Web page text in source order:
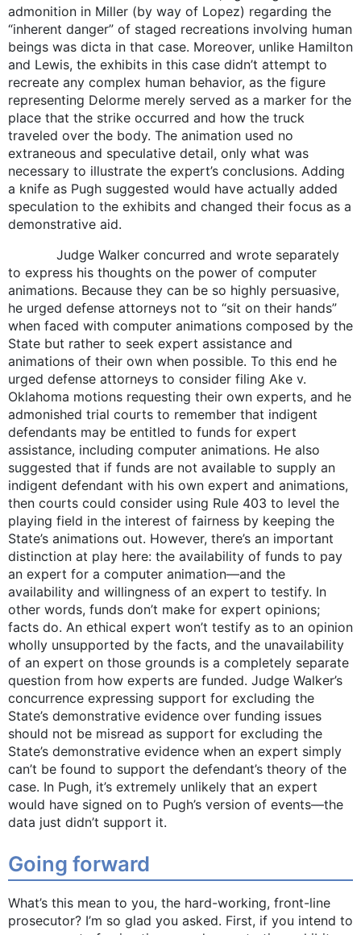
admonition in Miller (by way of Lopez) regarding the
“inherent danger” of staged recreations involving human
beings was dicta in that case. Moreover, unlike Hamilton
and Lewis, the exhibits in this case didn’t attempt to
recreate any complex human behavior, as the figure
representing Delorme merely served as a marker for the
place that the strike occurred and how the truck
traveled over the body. The animation used no
extraneous and speculative detail, only what was
necessary to illustrate the expert’s conclusions. Adding
a knife as Pugh suggested would have actually added
speculation to the exhibits and changed their focus as a
demonstrative aid.
Judge Walker concurred and wrote separately
to express his thoughts on the power of computer
animations. Because they can be so highly persuasive,
he urged defense attorneys not to “sit on their hands”
when faced with computer animations composed by the
State but rather to seek expert assistance and
animations of their own when possible. To this end he
urged defense attorneys to consider filing Ake v.
Oklahoma motions requesting their own experts, and he
admonished trial courts to remember that indigent
defendants may be entitled to funds for expert
assistance, including computer animations. He also
suggested that if funds are not available to supply an
indigent defendant with his own expert and animations,
then courts could consider using Rule 403 to level the
playing field in the interest of fairness by keeping the
State’s animations out. However, there’s an important
distinction at play here: the availability of funds to pay
an expert for a computer animation—and the
availability and willingness of an expert to testify. In
other words, funds don’t make for expert opinions;
facts do. An ethical expert won’t testify as to an opinion
wholly unsupported by the facts, and the unavailability
of an expert on those grounds is a completely separate
question from how experts are funded. Judge Walker’s
concurrence expressing support for excluding the
State’s demonstrative evidence over funding issues
should not be misread as support for excluding the
State’s demonstrative evidence when an expert simply
can’t be found to support the defendant’s theory of the
case. In Pugh, it’s extremely unlikely that an expert
would have signed on to Pugh’s version of events—the
data just didn’t support it.
Going forward
What’s this mean to you, the hard-working, front-line
prosecutor? I’m so glad you asked. First, if you intend to